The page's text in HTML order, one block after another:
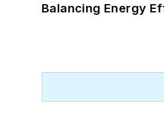
Balancing Energy